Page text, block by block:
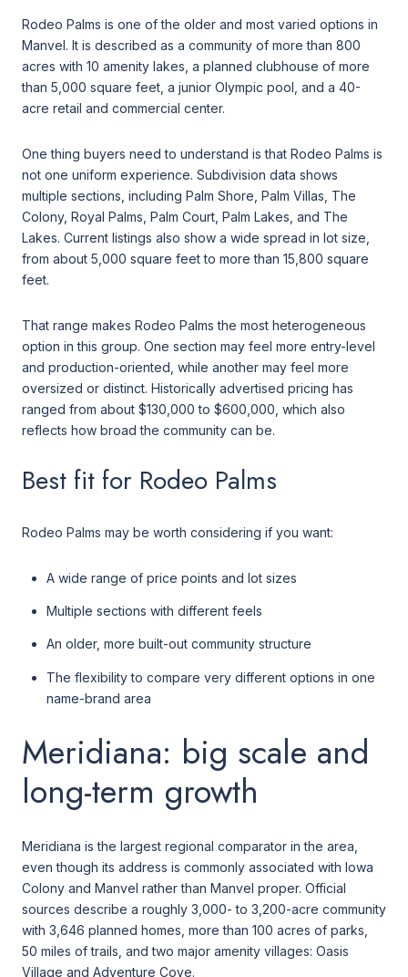
Rodeo Palms is one of the older and most varied options in
Manvel. It is described as a community of more than 800
acres with 10 amenity lakes, a planned clubhouse of more
than 5,000 square feet, a junior Olympic pool, and a 40-
acre retail and commercial center.
One thing buyers need to understand is that Rodeo Palms is
not one uniform experience. Subdivision data shows
multiple sections, including Palm Shore, Palm Villas, The
Colony, Royal Palms, Palm Court, Palm Lakes, and The
Lakes. Current listings also show a wide spread in lot size,
from about 5,000 square feet to more than 15,800 square
feet.
That range makes Rodeo Palms the most heterogeneous
option in this group. One section may feel more entry-level
and production-oriented, while another may feel more
oversized or distinct. Historically advertised pricing has
ranged from about $130,000 to $600,000, which also
reflects how broad the community can be.
Best fit for Rodeo Palms
Rodeo Palms may be worth considering if you want:
A wide range of price points and lot sizes
Multiple sections with different feels
An older, more built-out community structure
The flexibility to compare very different options in one
name-brand area
Meridiana: big scale and
long-term growth
Meridiana is the largest regional comparator in the area,
even though its address is commonly associated with Iowa
Colony and Manvel rather than Manvel proper. Official
sources describe a roughly 3,000- to 3,200-acre community
with 3,646 planned homes, more than 100 acres of parks,
50 miles of trails, and two major amenity villages: Oasis
Village and Adventure Cove.